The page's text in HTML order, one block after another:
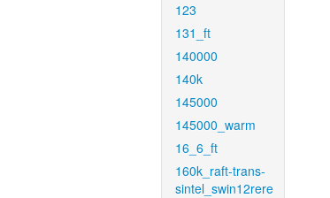
123
131_ft
140000
140k
145000
145000_warm
16_6_ft
160k_raft-trans-
sintel_swin12rere